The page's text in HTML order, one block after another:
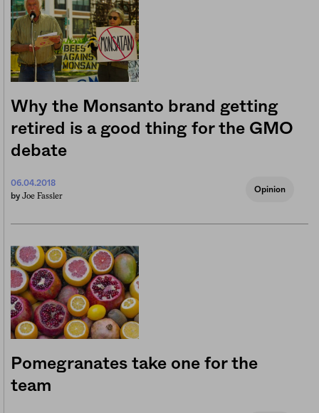
Why the Monsanto brand getting
retired is a good thing for the GMO
debate
06.04.2018
by Joe Fassler
Opinion
Pomegranates take one for the
team